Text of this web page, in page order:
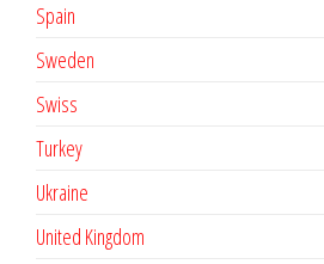
Spain
Sweden
Swiss
Turkey
Ukraine
United Kingdom